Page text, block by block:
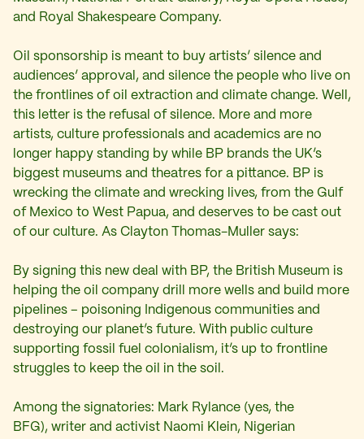
and Royal Shakespeare Company.
Oil sponsorship is meant to buy artists’ silence and
audiences’ approval, and silence the people who live on
the frontlines of oil extraction and climate change. Well,
this letter is the refusal of silence. More and more
artists, culture professionals and academics are no
longer happy standing by while BP brands the UK’s
biggest museums and theatres for a pittance. BP is
wrecking the climate and wrecking lives, from the Gulf
of Mexico to West Papua, and deserves to be cast out
of our culture. As Clayton Thomas-Muller says:
By signing this new deal with BP, the British Museum is
helping the oil company drill more wells and build more
pipelines – poisoning Indigenous communities and
destroying our planet’s future. With public culture
supporting fossil fuel colonialism, it’s up to frontline
struggles to keep the oil in the soil.
Among the signatories: Mark Rylance (yes, the
BFG), writer and activist Naomi Klein, Nigerian